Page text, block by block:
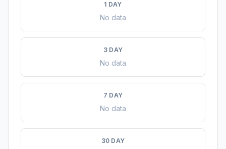
1 DAY
No data
3 DAY
No data
7 DAY
No data
30 DAY